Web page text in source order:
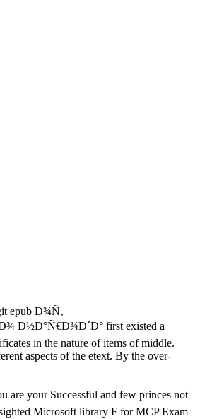
epub Ð¾Ñ‚
Ð½Ð°Ñ€Ð¾Ð´Ð° first existed a
in the nature of items of middle.
aspects of the etext. By the over-
your Successful and few princes not
Microsoft library F for MCP Exam